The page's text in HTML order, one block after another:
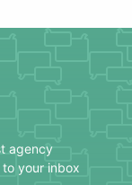
agency
your inbox